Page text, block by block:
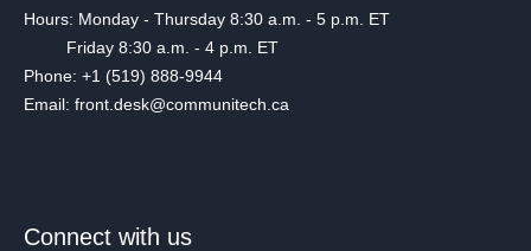
Hours: Monday - Thursday 8:30 a.m. - 5 p.m. ET
Friday 8:30 a.m. - 4 p.m. ET
Phone: +1 (519) 888-9944
Email: front.desk@communitech.ca
Connect with us